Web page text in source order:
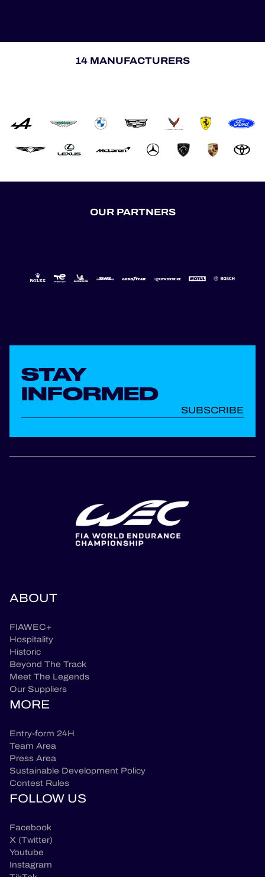
14 MANUFACTURERS
OUR PARTNERS
STAY
INFORMED
SUBSCRIBE
ABOUT
FIAWEC+
Hospitality
Historic
Beyond The Track
Meet The Legends
Our Suppliers
MORE
Entry-form 24H
Team Area
Press Area
Sustainable Development Policy
Contest Rules
FOLLOW US
Facebook
X (Twitter)
Youtube
Instagram